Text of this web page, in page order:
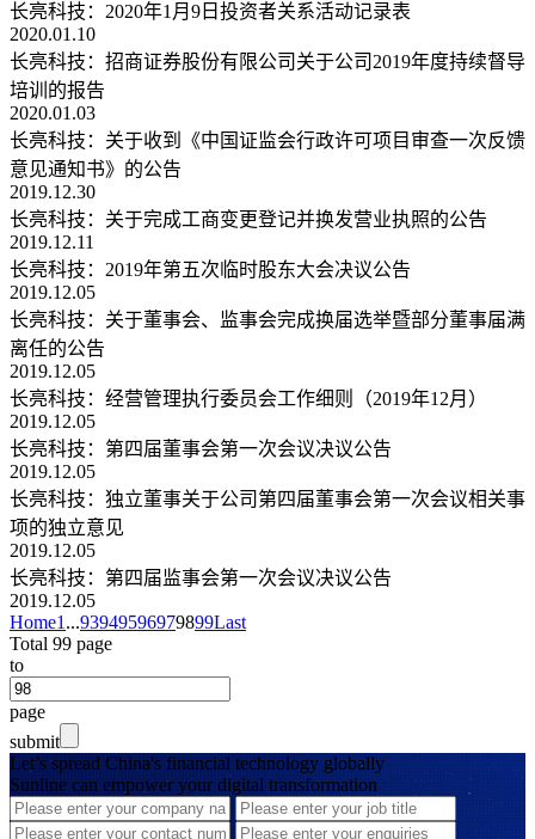
长亮科技：2020年1月9日投资者关系活动记录表
2020.01.10
长亮科技：招商证券股份有限公司关于公司2019年度持续督导
培训的报告
2020.01.03
长亮科技：关于收到《中国证监会行政许可项目审查一次反馈
意见通知书》的公告
2019.12.30
长亮科技：关于完成工商变更登记并换发营业执照的公告
2019.12.11
长亮科技：2019年第五次临时股东大会决议公告
2019.12.05
长亮科技：关于董事会、监事会完成换届选举暨部分董事届满
离任的公告
2019.12.05
长亮科技：经营管理执行委员会工作细则（2019年12月）
2019.12.05
长亮科技：第四届董事会第一次会议决议公告
2019.12.05
长亮科技：独立董事关于公司第四届董事会第一次会议相关事
项的独立意见
2019.12.05
长亮科技：第四届监事会第一次会议决议公告
2019.12.05
Home1 ...93949596979899Last
Total 99 page
to
page
submit
Let’s spread China's financial technology globally
Sunline can empower your digital transformation